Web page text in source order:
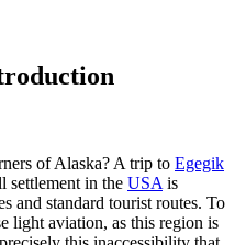
of Alaska? A trip to Egegik
settlement in the USA is
and standard tourist routes. To
light aviation, as this region is